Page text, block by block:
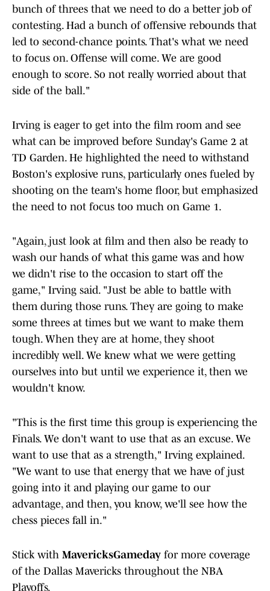
bunch of threes that we need to do a better job of
contesting. Had a bunch of offensive rebounds that
led to second-chance points. That's what we need
to focus on. Offense will come. We are good
enough to score. So not really worried about that
side of the ball."
Irving is eager to get into the film room and see
what can be improved before Sunday's Game 2 at
TD Garden. He highlighted the need to withstand
Boston's explosive runs, particularly ones fueled by
shooting on the team's home floor, but emphasized
the need to not focus too much on Game 1.
"Again, just look at film and then also be ready to
wash our hands of what this game was and how
we didn't rise to the occasion to start off the
game," Irving said. "Just be able to battle with
them during those runs. They are going to make
some threes at times but we want to make them
tough. When they are at home, they shoot
incredibly well. We knew what we were getting
ourselves into but until we experience it, then we
wouldn't know.
"This is the first time this group is experiencing the
Finals. We don't want to use that as an excuse. We
want to use that as a strength," Irving explained.
"We want to use that energy that we have of just
going into it and playing our game to our
advantage, and then, you know, we'll see how the
chess pieces fall in."
Stick with MavericksGameday for more coverage
of the Dallas Mavericks throughout the NBA
Playoffs.